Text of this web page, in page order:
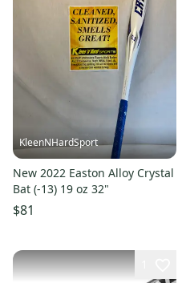
KleenNHardSport
New 2022 Easton Alloy Crystal
Bat (-13) 19 oz 32"
$81